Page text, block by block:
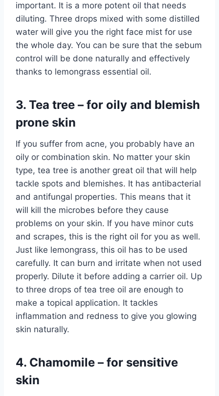
important. It is a more potent oil that needs
diluting. Three drops mixed with some distilled
water will give you the right face mist for use
the whole day. You can be sure that the sebum
control will be done naturally and effectively
thanks to lemongrass essential oil.
3. Tea tree – for oily and blemish
prone skin
If you suffer from acne, you probably have an
oily or combination skin. No matter your skin
type, tea tree is another great oil that will help
tackle spots and blemishes. It has antibacterial
and antifungal properties. This means that it
will kill the microbes before they cause
problems on your skin. If you have minor cuts
and scrapes, this is the right oil for you as well.
Just like lemongrass, this oil has to be used
carefully. It can burn and irritate when not used
properly. Dilute it before adding a carrier oil. Up
to three drops of tea tree oil are enough to
make a topical application. It tackles
inflammation and redness to give you glowing
skin naturally.
4. Chamomile – for sensitive
skin